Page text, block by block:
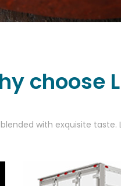
choose
with exquisite